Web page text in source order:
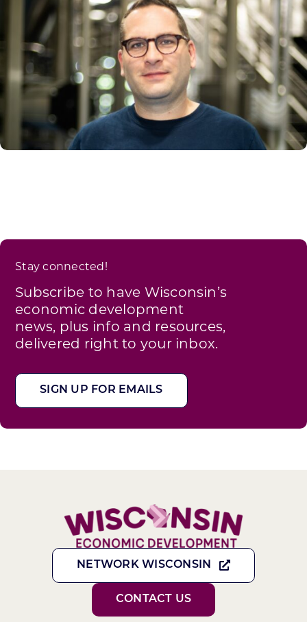
Stay connected!
Subscribe to have Wisconsin’s
economic development
news, plus info and resources,
delivered right to your inbox.
SIGN UP FOR EMAILS
NETWORK WISCONSIN
CONTACT US